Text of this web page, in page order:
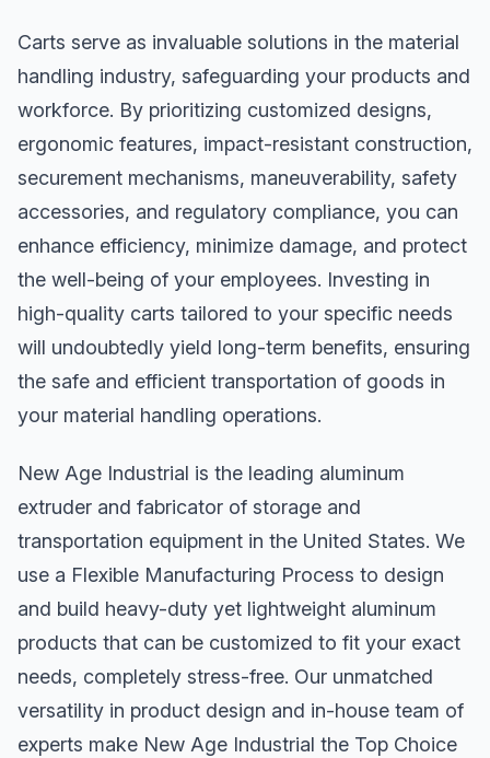
Carts serve as invaluable solutions in the material
handling industry, safeguarding your products and
workforce. By prioritizing customized designs,
ergonomic features, impact-resistant construction,
securement mechanisms, maneuverability, safety
accessories, and regulatory compliance, you can
enhance efficiency, minimize damage, and protect
the well-being of your employees. Investing in
high-quality carts tailored to your specific needs
will undoubtedly yield long-term benefits, ensuring
the safe and efficient transportation of goods in
your material handling operations.
New Age Industrial is the leading aluminum
extruder and fabricator of storage and
transportation equipment in the United States. We
use a Flexible Manufacturing Process to design
and build heavy-duty yet lightweight aluminum
products that can be customized to fit your exact
needs, completely stress-free. Our unmatched
versatility in product design and in-house team of
experts make New Age Industrial the Top Choice